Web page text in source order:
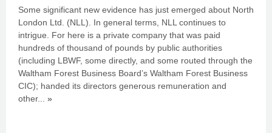
Some significant new evidence has just emerged about North
London Ltd. (NLL). In general terms, NLL continues to
intrigue. For here is a private company that was paid
hundreds of thousand of pounds by public authorities
(including LBWF, some directly, and some routed through the
Waltham Forest Business Board’s Waltham Forest Business
CIC); handed its directors generous remuneration and
other... »